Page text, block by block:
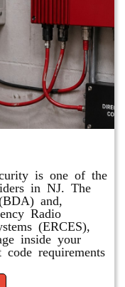
is one of the
in NJ. The
and,
Radio
(ERCES),
inside your
requirements